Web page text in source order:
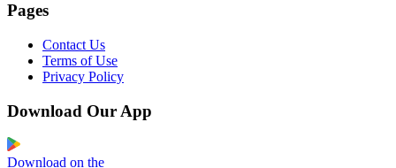
Pages
Contact Us
Terms of Use
Privacy Policy
Download Our App
Download on the